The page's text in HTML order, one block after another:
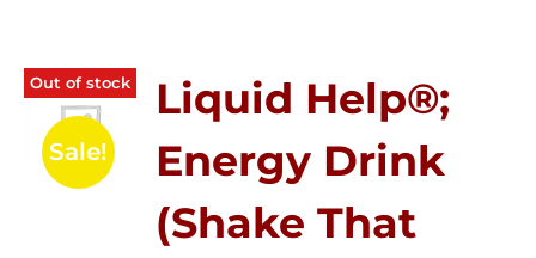
Out of stock
Sale!
Liquid Help®;
Energy Drink
(Shake That